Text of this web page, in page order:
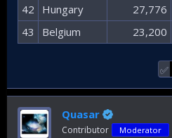
42​
Hungary​ 27,776​
43​
Belgium​ 23,200​
✅
Quasar
Contributor Moderator